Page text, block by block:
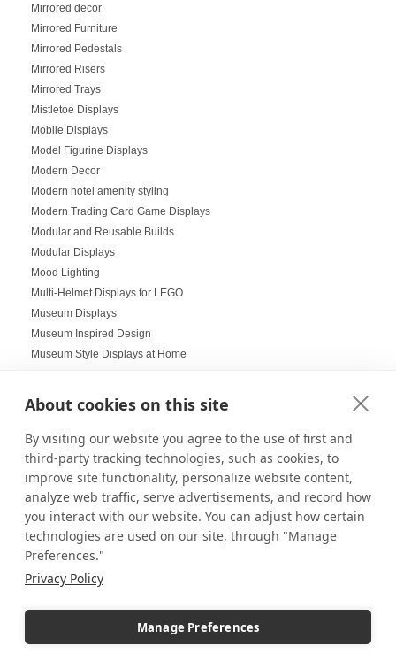
About cookies on this site
By visiting our website you agree to the use of first and
third-party tracking technologies, such as cookies, to
improve site functionality, personalize website content,
analyze web traffic, serve advertisements, and record how
you interact with our website. You can adjust how certain
technologies are used on our site, through "Manage
Preferences."
Privacy Policy
Manage Preferences
Mirrored decor
Mirrored Furniture
Mirrored Pedestals
Mirrored Risers
Mirrored Trays
Mistletoe Displays
Mobile Displays
Model Figurine Displays
Modern Decor
Modern hotel amenity styling
Modern Trading Card Game Displays
Modular and Reusable Builds
Modular Displays
Mood Lighting
Multi-Helmet Displays for LEGO
Museum Displays
Museum Inspired Design
Museum Style Displays at Home
Necklace Displays
Negative Space
Nesting Pedestals
Office Decorations
Office Events
Organization Ideas
Ornament Displays
Outdoor digital signage
Outdoor Dining Space Ideas